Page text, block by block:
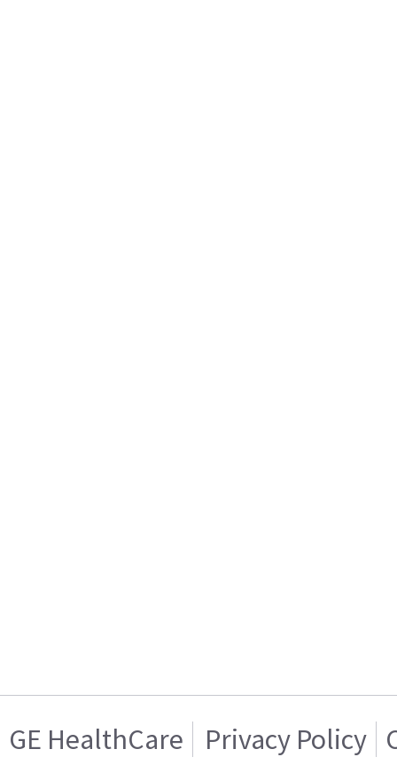
GE HealthCare Privacy Policy